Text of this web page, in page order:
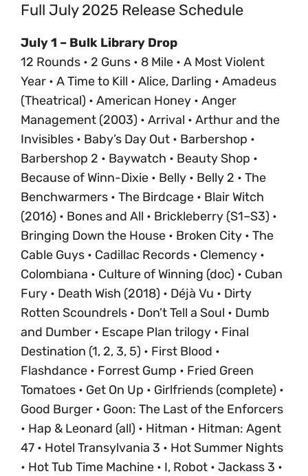
Full July 2025 Release Schedule
July 1 – Bulk Library Drop
12 Rounds • 2 Guns • 8 Mile • A Most Violent
Year • A Time to Kill • Alice, Darling • Amadeus
(Theatrical) • American Honey • Anger
Management (2003) • Arrival • Arthur and the
Invisibles • Baby’s Day Out • Barbershop •
Barbershop 2 • Baywatch • Beauty Shop •
Because of Winn-Dixie • Belly • Belly 2 • The
Benchwarmers • The Birdcage • Blair Witch
(2016) • Bones and All • Brickleberry (S1–S3) •
Bringing Down the House • Broken City • The
Cable Guys • Cadillac Records • Clemency •
Colombiana • Culture of Winning (doc) • Cuban
Fury • Death Wish (2018) • Déjà Vu • Dirty
Rotten Scoundrels • Don’t Tell a Soul • Dumb
and Dumber • Escape Plan trilogy • Final
Destination (1, 2, 3, 5) • First Blood •
Flashdance • Forrest Gump • Fried Green
Tomatoes • Get On Up • Girlfriends (complete) •
Good Burger • Goon: The Last of the Enforcers
• Hap & Leonard (all) • Hitman • Hitman: Agent
47 • Hotel Transylvania 3 • Hot Summer Nights
• Hot Tub Time Machine • I, Robot • Jackass 3 •